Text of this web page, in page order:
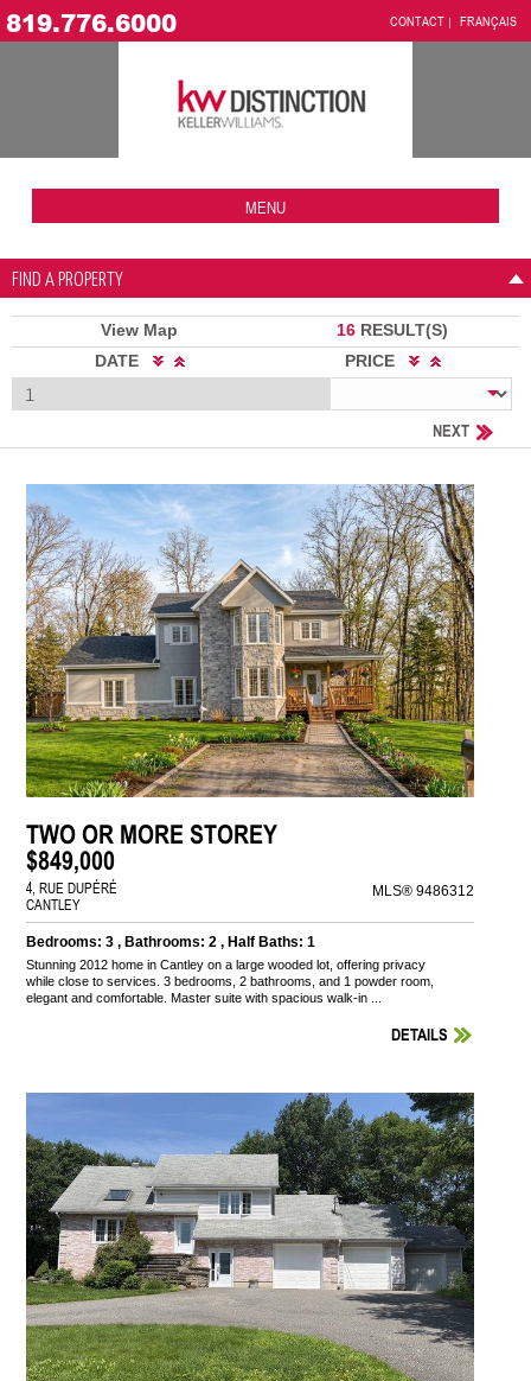
819.776.6000 CONTACT FRANÇAIS
MENU
FIND A PROPERTY
View Map 16 RESULT(S)
DATE
PRICE
NEXT
TWO OR MORE STOREY
$849,000
4, RUE DUPÉRÉ
CANTLEY
MLS® 9486312
Bedrooms: 3 , Bathrooms: 2 , Half Baths: 1
Stunning 2012 home in Cantley on a large wooded lot, offering privacy
while close to services. 3 bedrooms, 2 bathrooms, and 1 powder room,
elegant and comfortable. Master suite with spacious walk-in ...
DETAILS